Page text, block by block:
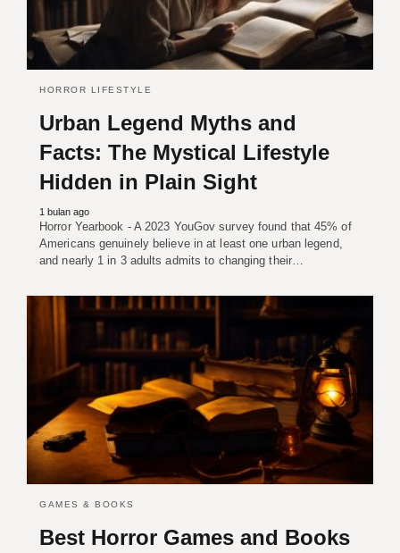
HORROR LIFESTYLE
Urban Legend Myths and
Facts: The Mystical Lifestyle
Hidden in Plain Sight
1 bulan ago
Horror Yearbook - A 2023 YouGov survey found that 45% of
Americans genuinely believe in at least one urban legend,
and nearly 1 in 3 adults admits to changing their…
GAMES & BOOKS
Best Horror Games and Books